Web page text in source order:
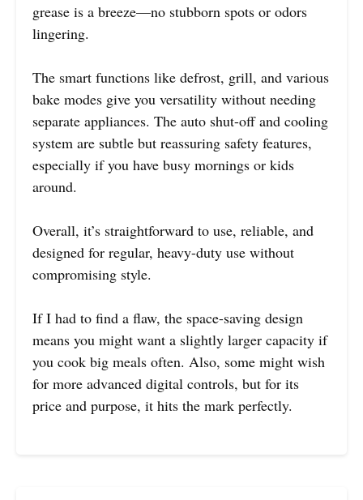
grease is a breeze—no stubborn spots or odors
lingering.
The smart functions like defrost, grill, and various
bake modes give you versatility without needing
separate appliances. The auto shut-off and cooling
system are subtle but reassuring safety features,
especially if you have busy mornings or kids
around.
Overall, it’s straightforward to use, reliable, and
designed for regular, heavy-duty use without
compromising style.
If I had to find a flaw, the space-saving design
means you might want a slightly larger capacity if
you cook big meals often. Also, some might wish
for more advanced digital controls, but for its
price and purpose, it hits the mark perfectly.